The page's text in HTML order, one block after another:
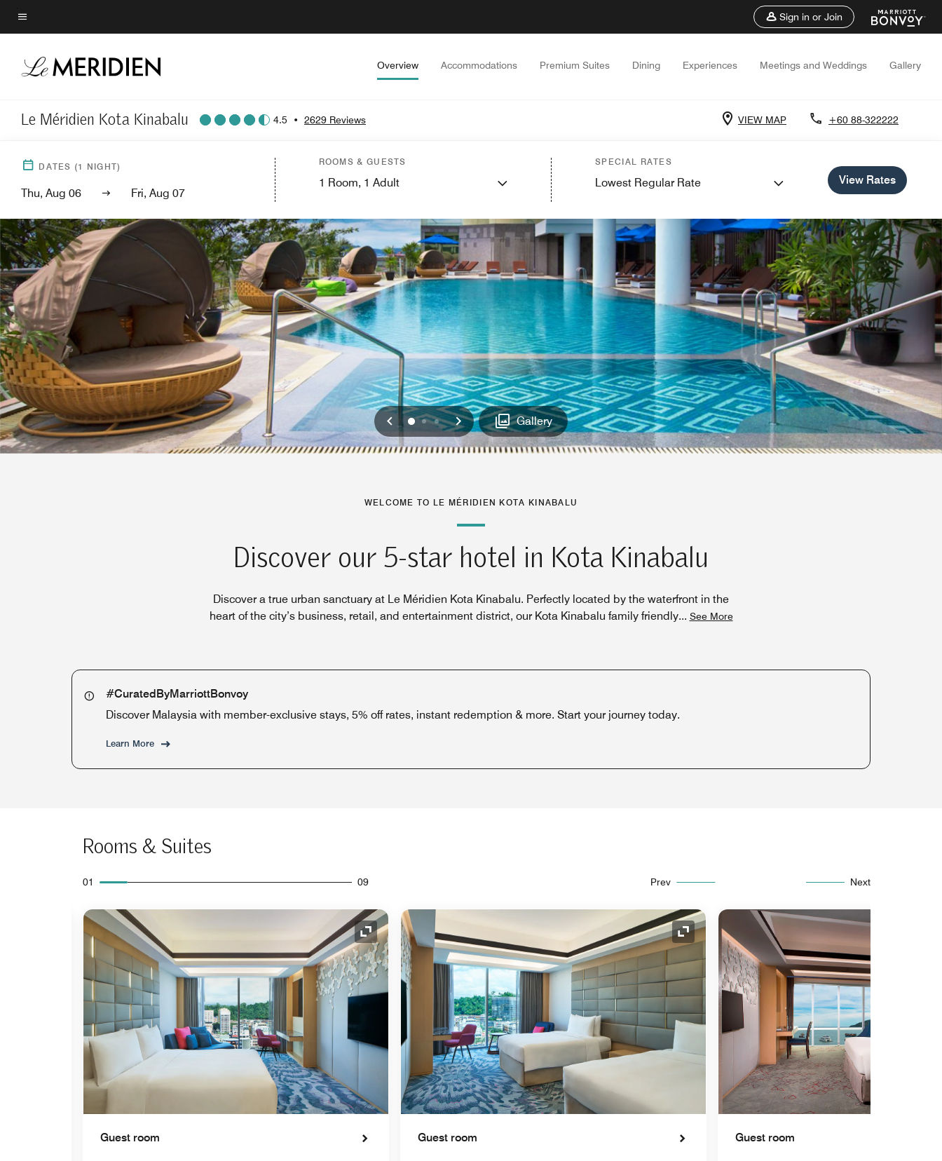
Skip
to
content
Menu text
Sign in or Join
Overview Accommodations Premium Suites Dining Experiences Meetings and Weddings Gallery
Le Méridien Kota Kinabalu 4.5 • 2629 Reviews VIEW MAP +60 88-322222
DATES (1 NIGHT)
Thu, Aug 06 Fri, Aug 07
ROOMS & GUESTS
1 Room, 1 Adult
SPECIAL RATES
Lowest Regular Rate View Rates
Previous
012 Next Gallery
WELCOME TO LE MÉRIDIEN KOTA KINABALU
Discover our 5-star hotel in Kota Kinabalu
Discover a true urban sanctuary at Le Méridien Kota Kinabalu. Perfectly located by the waterfront in the
heart of the city’s business, retail, and entertainment district, our Kota Kinabalu family friendly... See More
#CuratedByMarriottBonvoy
Discover Malaysia with member-exclusive stays, 5% off rates, instant redemption & more. Start your journey today.
Learn More
Rooms & Suites
01 09 Prev Next
Expand Icon Expand Icon
Guest room
Expand Icon
Guest room Guest room